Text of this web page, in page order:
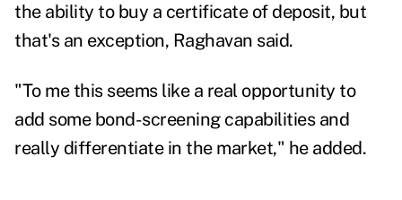
the ability to buy a certificate of deposit, but
that's an exception, Raghavan said.
"To me this seems like a real opportunity to
add some bond-screening capabilities and
really differentiate in the market," he added.